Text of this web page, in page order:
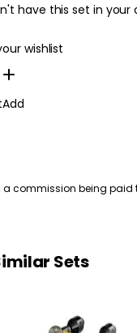
have this set in your
wishlist
Add
commission being paid
Sets